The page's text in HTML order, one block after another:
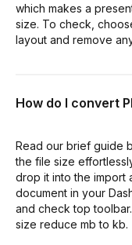
which makes a
size. To check,
layout and remove
How do I convert
Read our brief guide
the file size
drop it into the import
document in your
and check top
size reduce mb to kb.